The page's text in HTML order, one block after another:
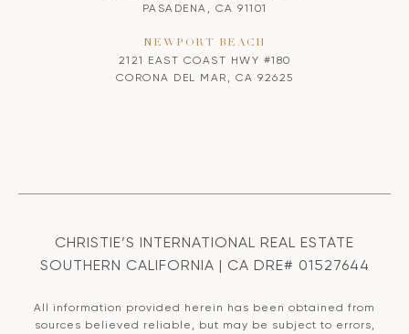
PASADENA, CA 91101
NEWPORT BEACH
2121 EAST COAST HWY #180
CORONA DEL MAR, CA 92625
CHRISTIE’S INTERNATIONAL REAL ESTATE
SOUTHERN CALIFORNIA | CA DRE# 01527644
All information provided herein has been obtained from
sources believed reliable, but may be subject to errors,